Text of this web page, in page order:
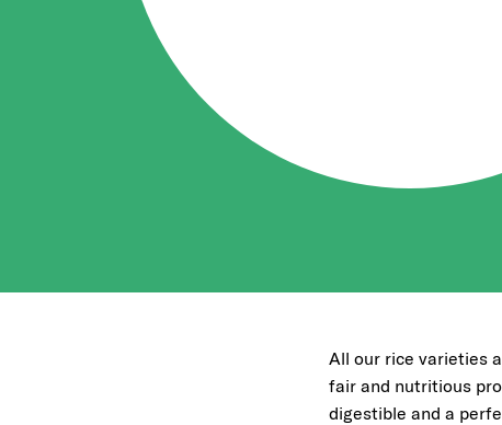
All our rice varieties
fair and nutritious
digestible and a